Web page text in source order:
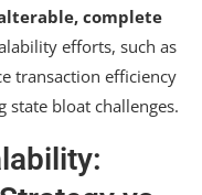
complete
efforts, such as
transaction efficiency
state bloat challenges.